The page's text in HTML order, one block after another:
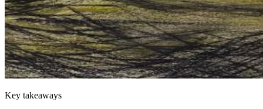
Key takeaways